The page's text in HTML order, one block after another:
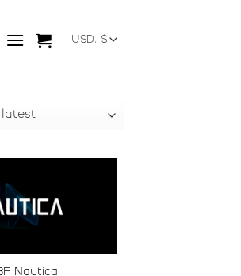
wishlist
Nautica